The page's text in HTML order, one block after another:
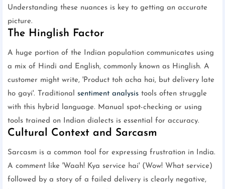
Understanding these nuances is key to getting an accurate
picture.
The Hinglish Factor
A huge portion of the Indian population communicates using
a mix of Hindi and English, commonly known as Hinglish. A
customer might write, 'Product toh acha hai, but delivery late
ho gayi'. Traditional sentiment analysis tools often struggle
with this hybrid language. Manual spot-checking or using
tools trained on Indian dialects is essential for accuracy.
Cultural Context and Sarcasm
Sarcasm is a common tool for expressing frustration in India.
A comment like 'Waah! Kya service hai' (Wow! What service)
followed by a story of a failed delivery is clearly negative,